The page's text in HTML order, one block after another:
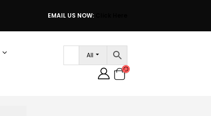
EMAIL US NOW:
All